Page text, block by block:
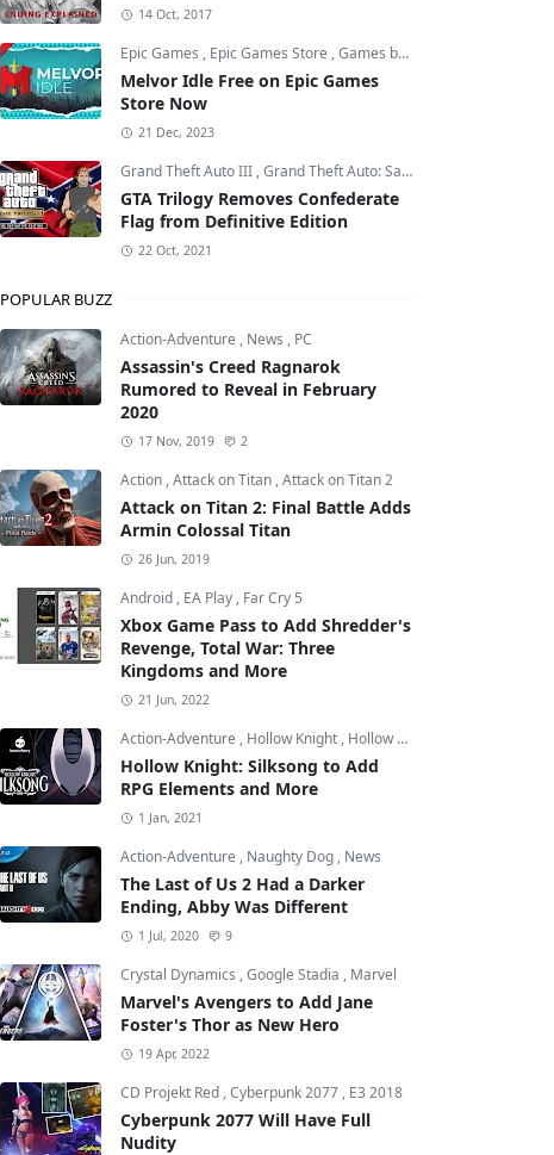
14 Oct, 2017
Epic Games , Epic Games Store ,Games by Malcs
Melvor Idle Free on Epic Games
Store Now
21 Dec, 2023
Grand Theft Auto III ,Grand Theft Auto: San Andreas
GTA Trilogy Removes Confederate
Flag from Definitive Edition
22 Oct, 2021
POPULAR BUZZ
Action-Adventure , News , PC
Assassin's Creed Ragnarok
Rumored to Reveal in February
2020
17 Nov, 2019 2
Action ,Attack on Titan ,Attack on Titan 2
Attack on Titan 2: Final Battle Adds
Armin Colossal Titan
26 Jun, 2019
Android , EA Play , Far Cry 5
Xbox Game Pass to Add Shredder's
Revenge, Total War: Three
Kingdoms and More
21 Jun, 2022
Action-Adventure , Hollow Knight , Hollow Knight: Silksong
Hollow Knight: Silksong to Add
RPG Elements and More
1 Jan, 2021
Action-Adventure , Naughty Dog , News
The Last of Us 2 Had a Darker
Ending, Abby Was Different
1 Jul, 2020 9
Crystal Dynamics ,Google Stadia , Marvel
Marvel's Avengers to Add Jane
Foster's Thor as New Hero
19 Apr, 2022
CD Projekt Red ,Cyberpunk 2077 , E3 2018
Cyberpunk 2077 Will Have Full
Nudity